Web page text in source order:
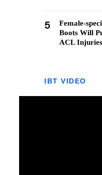
5
Female-
Boots Will
ACL
IBT VIDEO